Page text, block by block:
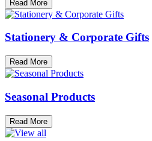
Read More
Stationery & Corporate Gifts
Read More
Seasonal Products
Read More